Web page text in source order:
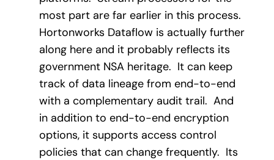
most part are far earlier in this process.
Hortonworks Dataflow is actually further
along here and it probably reflects its
government NSA heritage. It can keep
track of data lineage from end-to-end
with a complementary audit trail. And
in addition to end-to-end encryption
options, it supports access control
policies that can change frequently. Its